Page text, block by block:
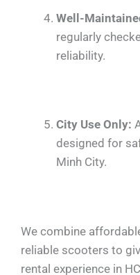
Well-
regularly
reliability.
City Use Only:
designed for
Minh City.
We combine
reliable scooters to
rental experience in